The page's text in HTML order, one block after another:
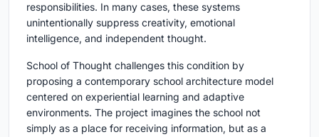
responsibilities. In many cases, these systems
unintentionally suppress creativity, emotional
intelligence, and independent thought.
School of Thought challenges this condition by
proposing a contemporary school architecture model
centered on experiential learning and adaptive
environments. The project imagines the school not
simply as a place for receiving information, but as a